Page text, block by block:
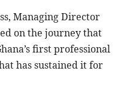
Managing Director
on the journey that
first professional
has sustained it for